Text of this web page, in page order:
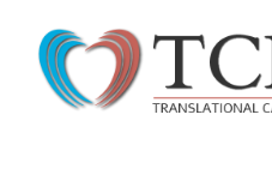
content